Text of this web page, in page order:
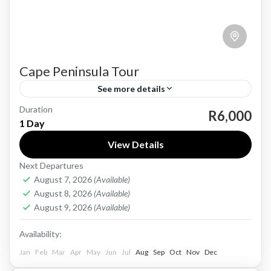
Cape Peninsula Tour
See more details
A full-day Cape Peninsula tour from Cape Town
to the famous Boulders Beach Penguin Colony
offers a scenic and immersive journey around
one of South...
Cape Town
1-40 People
Duration
1 Day R6,000
View Details
Next Departures
August 7, 2026 (Available)
August 8, 2026 (Available)
August 9, 2026 (Available)
Availability:
Jan Feb Mar Apr May Jun Jul Aug Sep Oct Nov Dec